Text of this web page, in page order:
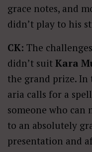
grace notes, and
didn’t play to his
CK: The
didn’t suit Kara
the grand prize.
aria calls for a
someone who can
to an absolutely
presentation and